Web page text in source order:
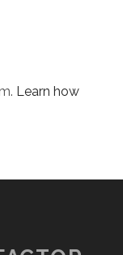
Learn how